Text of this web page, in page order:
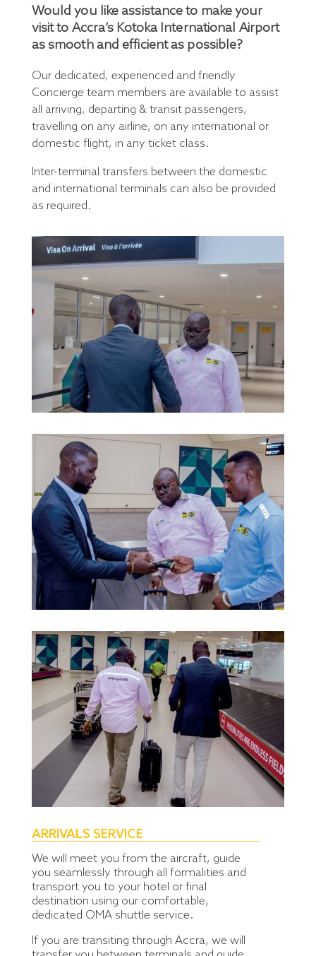
Would you like assistance to make your
visit to Accra’s Kotoka International Airport
as smooth and efficient as possible?
Our dedicated, experienced and friendly
Concierge team members are available to assist
all arriving, departing & transit passengers,
travelling on any airline, on any international or
domestic flight, in any ticket class.
Inter-terminal transfers between the domestic
and international terminals can also be provided
as required.
ARRIVALS SERVICE
We will meet you from the aircraft, guide
you seamlessly through all formalities and
transport you to your hotel or final
destination using our comfortable,
dedicated OMA shuttle service.
If you are transiting through Accra, we will